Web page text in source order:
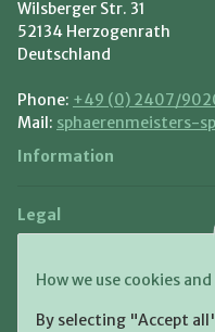
How we use cookies
By selecting "Accept
Wilsberger Str. 31
52134 Herzogenrath
Deutschland
Phone: +49 (0) 2407/
Mail: sphaerenmeisters-
Information
Legal
Payment and Shipment